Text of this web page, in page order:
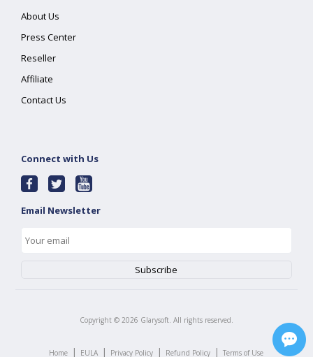
About Us
Press Center
Reseller
Affiliate
Contact Us
Connect with Us
Email Newsletter
Copyright © 2026 Glarysoft. All rights reserved.
Home | EULA | Privacy Policy | Refund Policy | Terms of Use